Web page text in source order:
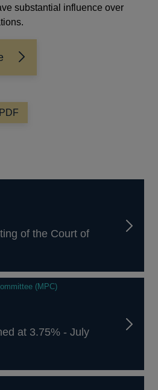
substantial influence over
of the Court of
(MPC)
at 3.75% - July